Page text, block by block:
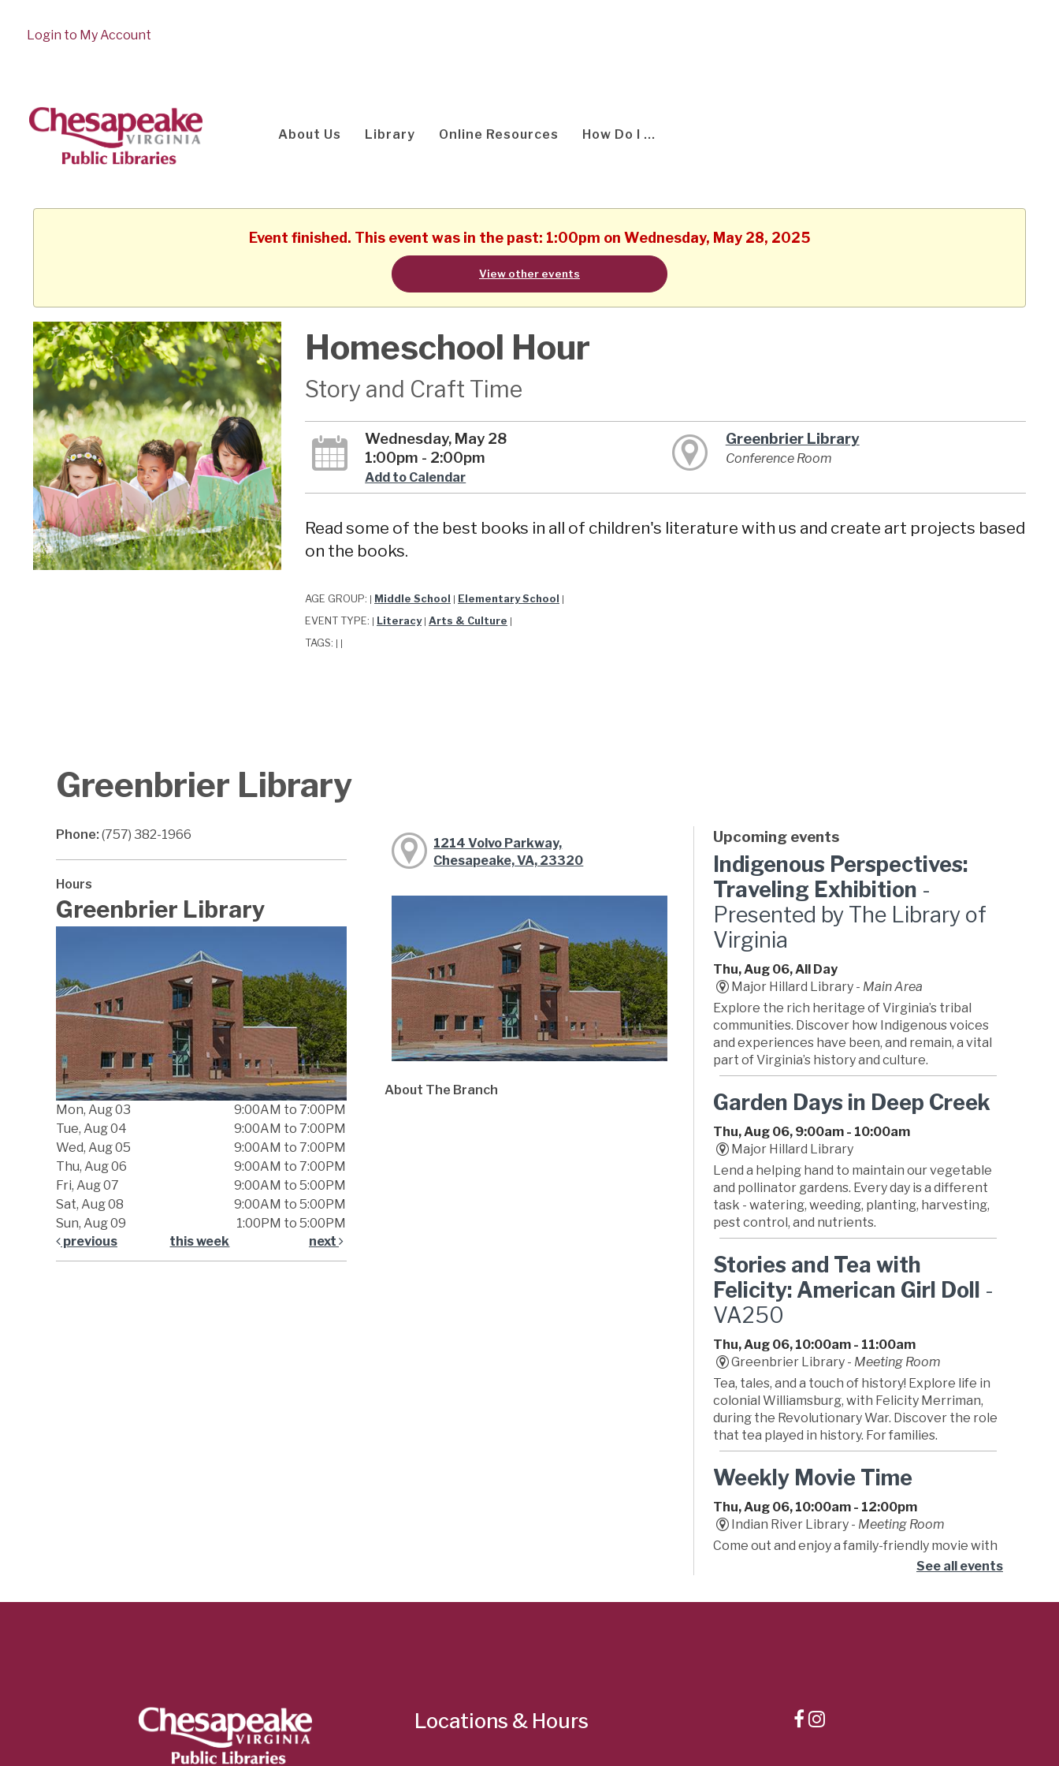
Login to My Account
About Us Library Online Resources How Do I ...
Event finished. This event was in the past: 1:00pm on Wednesday, May 28, 2025
View other events
Homeschool Hour
Story and Craft Time
Wednesday, May 28
1:00pm - 2:00pm
Add to Calendar
Greenbrier Library
Conference Room
Read some of the best books in all of children's literature with us and create art projects based
on the books.
AGE GROUP: Middle School Elementary School
EVENT TYPE: Literacy Arts & Culture
TAGS:
Greenbrier Library
Phone: (757) 382-1966
Hours
Greenbrier Library
Mon, Aug 03
9:00AM to 7:00PM
Tue, Aug 04
9:00AM to 7:00PM
Wed, Aug 05
9:00AM to 7:00PM
Thu, Aug 06
9:00AM to 7:00PM
Fri, Aug 07
9:00AM to 5:00PM
Sat, Aug 08
9:00AM to 5:00PM
Sun, Aug 09
1:00PM to 5:00PM
previous
this week next
1214 Volvo Parkway,
Chesapeake, VA, 23320
About The Branch
Upcoming events
Indigenous Perspectives:
Traveling Exhibition -
Presented by The Library of
Virginia
Thu, Aug 06, All Day
Major Hillard Library - Main Area
Explore the rich heritage of Virginia’s tribal
communities. Discover how Indigenous voices
and experiences have been, and remain, a vital
part of Virginia’s history and culture.
Garden Days in Deep Creek
Thu, Aug 06, 9:00am - 10:00am
Major Hillard Library
Lend a helping hand to maintain our vegetable
and pollinator gardens. Every day is a different
task - watering, weeding, planting, harvesting,
pest control, and nutrients.
Stories and Tea with
Felicity: American Girl Doll
-
VA250
Thu, Aug 06, 10:00am - 11:00am
Greenbrier Library - Meeting Room
Tea, tales, and a touch of history! Explore life in
colonial Williamsburg, with Felicity Merriman,
during the Revolutionary War. Discover the role
that tea played in history. For families.
Weekly Movie Time
Thu, Aug 06, 10:00am - 12:00pm
Indian River Library - Meeting Room
Come out and enjoy a family-friendly movie with
friends! Movies will be either G or PG.
Storytime
Caregivers are encouraged to bounce, sing and
play along to stories, songs, fingerplays, and fun!
See all events
Locations & Hours